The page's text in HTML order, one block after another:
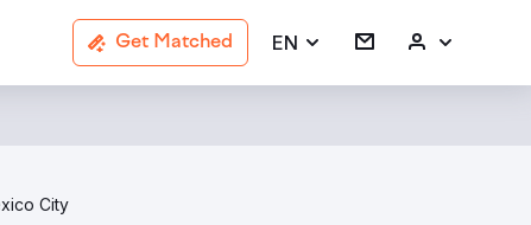
Get Matched EN
City